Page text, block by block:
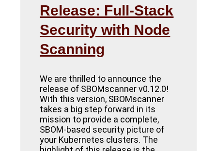
Release: Full-Stack
Security with Node
Scanning
We are thrilled to announce the
release of SBOMscanner v0.12.0!
With this version, SBOMscanner
takes a big step forward in its
mission to provide a complete,
SBOM-based security picture of
your Kubernetes clusters. The